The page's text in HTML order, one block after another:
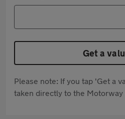
Get a
Please note: If you tap 'Get a
taken directly to the Motorway